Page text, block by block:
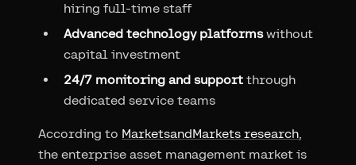
hiring full-time staff
Advanced technology platformswithout
capital investment
24/7 monitoring and support through
dedicated service teams
According to MarketsandMarkets research,
the enterprise asset management market is